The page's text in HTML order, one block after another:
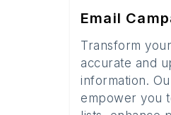
Email
Transform
accurate and
information.
empower you